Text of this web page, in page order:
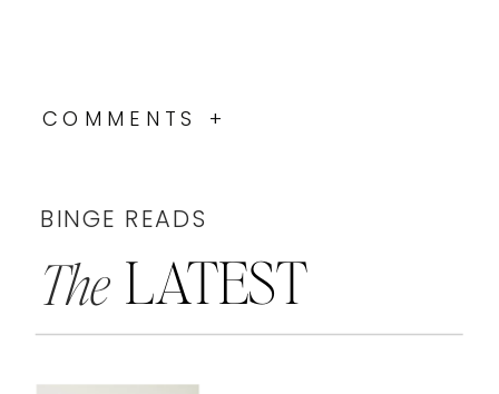
COMMENTS +
BINGE READS
The LATEST